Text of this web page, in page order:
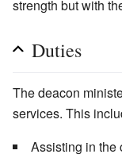
strength but with
Duties
The deacon
services. This
Assisting in the